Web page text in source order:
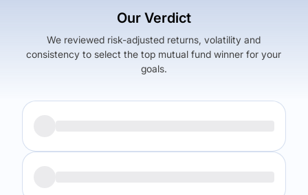
Our Verdict
We reviewed risk-adjusted returns, volatility and
consistency to select the top mutual fund winner for your
goals.